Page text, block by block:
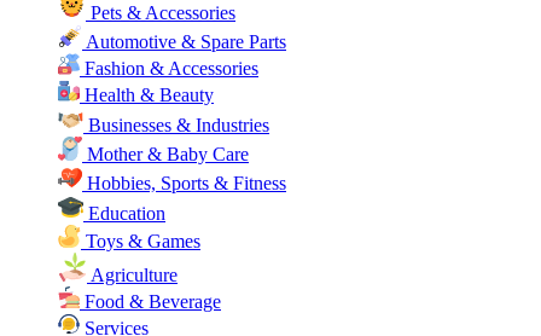
Pets & Accessories
Automotive & Spare Parts
Fashion & Accessories
Health & Beauty
Businesses & Industries
Mother & Baby Care
Hobbies, Sports & Fitness
Education
Toys & Games
Agriculture
Food & Beverage
Services